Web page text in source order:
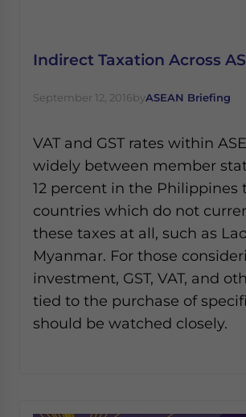
Indirect Taxation Across
September 12, 2016byASEAN Briefing
VAT and GST rates within
widely between member
12 percent in the Philippines
countries which do not
these taxes at all, such as
Myanmar. For those
investment, GST, VAT, and
tied to the purchase of
should be watched closely.